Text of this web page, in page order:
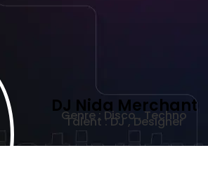
DJ Nida Merchant
Genre : Disco , Techno
Talent : DJ , Designer